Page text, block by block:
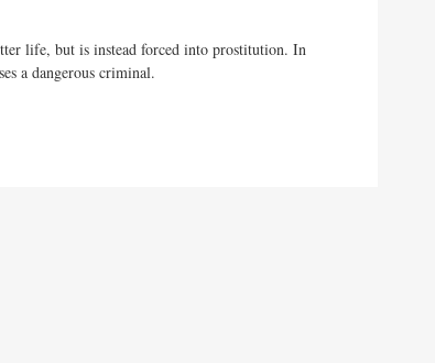
life, but is instead forced into prostitution. In
a dangerous criminal.